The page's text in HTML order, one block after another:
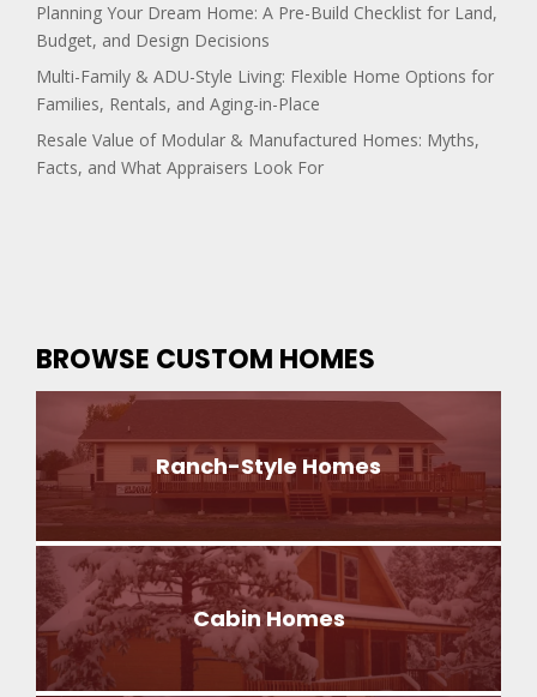
Planning Your Dream Home: A Pre-Build Checklist for Land,
Budget, and Design Decisions
Multi-Family & ADU-Style Living: Flexible Home Options for
Families, Rentals, and Aging-in-Place
Resale Value of Modular & Manufactured Homes: Myths,
Facts, and What Appraisers Look For
BROWSE CUSTOM HOMES
Ranch-Style Homes
Cabin Homes